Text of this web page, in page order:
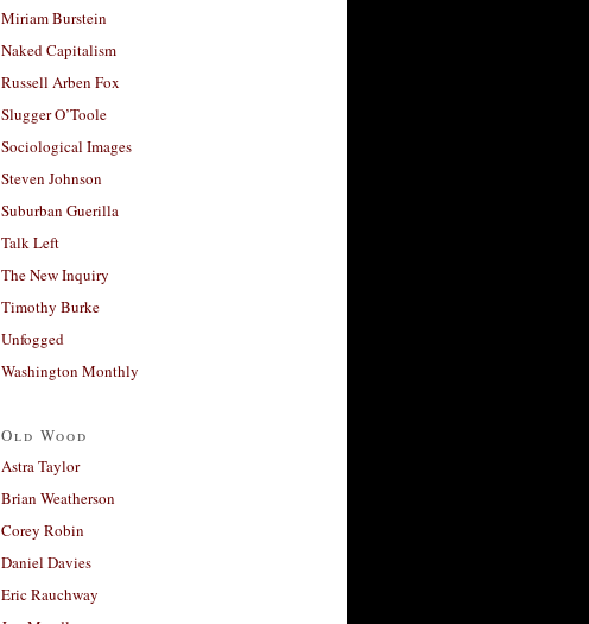
Miriam Burstein
Naked Capitalism
Russell Arben Fox
Slugger O’Toole
Sociological Images
Steven Johnson
Suburban Guerilla
Talk Left
The New Inquiry
Timothy Burke
Unfogged
Washington Monthly
Old Wood
Astra Taylor
Brian Weatherson
Corey Robin
Daniel Davies
Eric Rauchway